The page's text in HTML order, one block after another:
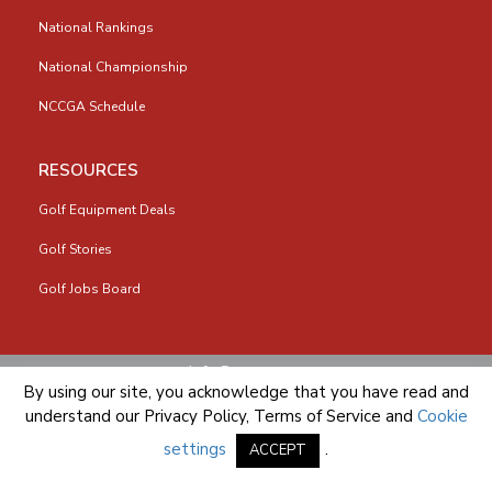
National Rankings
National Championship
NCCGA Schedule
RESOURCES
Golf Equipment Deals
Golf Stories
Golf Jobs Board
info@nccga.org
By using our site, you acknowledge that you have read and
understand our Privacy Policy, Terms of Service and Cookie
settings
ACCEPT .